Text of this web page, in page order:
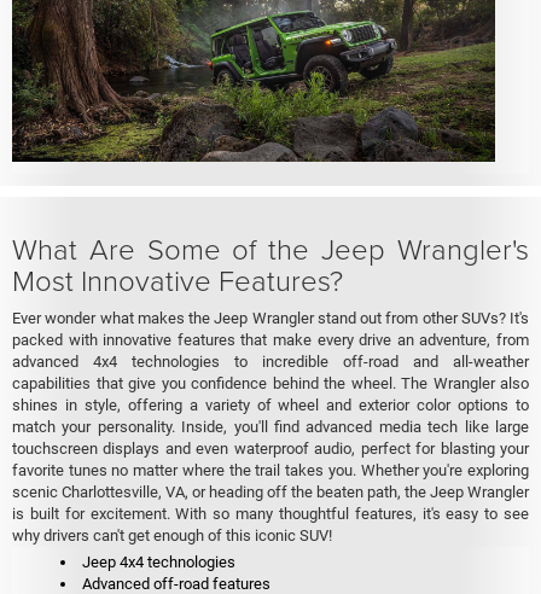
What Are Some of the Jeep Wrangler's
Most Innovative Features?
Ever wonder what makes the Jeep Wrangler stand out from other SUVs? It's
packed with innovative features that make every drive an adventure, from
advanced 4x4 technologies to incredible off-road and all-weather
capabilities that give you confidence behind the wheel. The Wrangler also
shines in style, offering a variety of wheel and exterior color options to
match your personality. Inside, you'll find advanced media tech like large
touchscreen displays and even waterproof audio, perfect for blasting your
favorite tunes no matter where the trail takes you. Whether you're exploring
scenic Charlottesville, VA, or heading off the beaten path, the Jeep Wrangler
is built for excitement. With so many thoughtful features, it's easy to see
why drivers can't get enough of this iconic SUV!
Jeep 4x4 technologies
Advanced off-road features